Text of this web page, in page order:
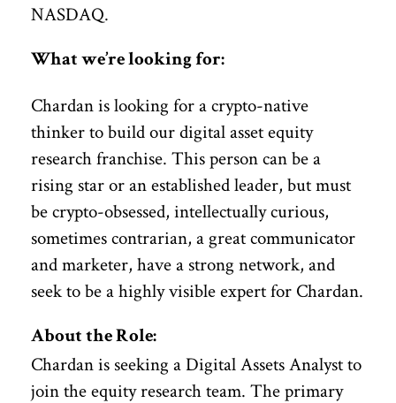
NASDAQ.
What we’re looking for:
Chardan is looking for a crypto-native
thinker to build our digital asset equity
research franchise. This person can be a
rising star or an established leader, but must
be crypto-obsessed, intellectually curious,
sometimes contrarian, a great communicator
and marketer, have a strong network, and
seek to be a highly visible expert for Chardan.
About the Role:
Chardan is seeking a Digital Assets Analyst to
join the equity research team. The primary